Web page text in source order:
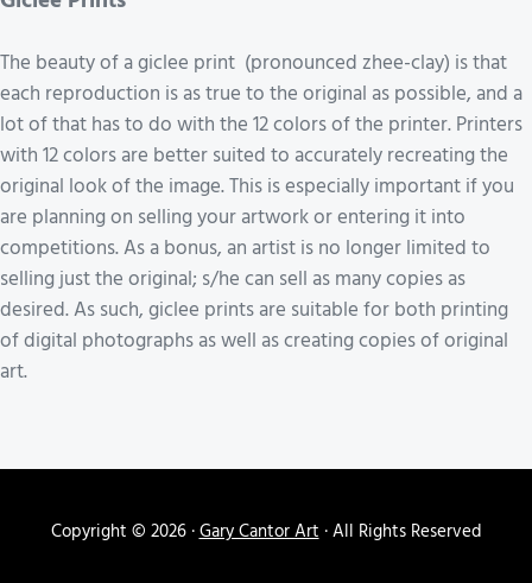
The beauty of a giclee print (pronounced zhee-clay) is that
each reproduction is as true to the original as possible, and a
lot of that has to do with the 12 colors of the printer. Printers
with 12 colors are better suited to accurately recreating the
original look of the image. This is especially important if you
are planning on selling your artwork or entering it into
competitions. As a bonus, an artist is no longer limited to
selling just the original; s/he can sell as many copies as
desired. As such, giclee prints are suitable for both printing
of digital photographs as well as creating copies of original
art.
Copyright © 2026 ·Gary Cantor Art· All Rights Reserved